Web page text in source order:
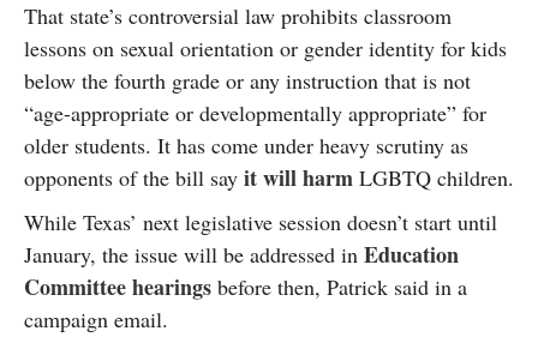
That state’s controversial law prohibits classroom
lessons on sexual orientation or gender identity for kids
below the fourth grade or any instruction that is not
“age-appropriate or developmentally appropriate” for
older students. It has come under heavy scrutiny as
opponents of the bill say it will harm LGBTQ children.
While Texas’ next legislative session doesn’t start until
January, the issue will be addressed in Education
Committee hearings before then, Patrick said in a
campaign email.